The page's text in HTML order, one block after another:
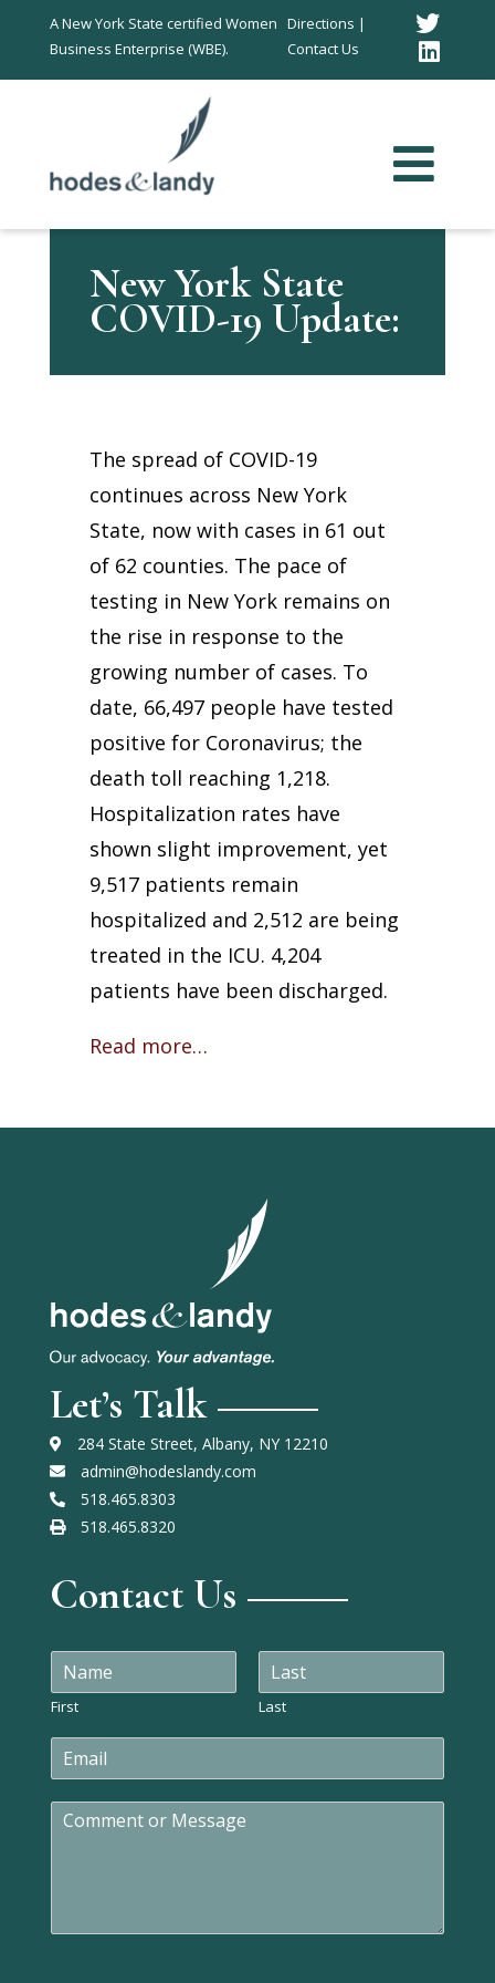
A New York State certified Women
Business Enterprise (WBE).
Directions |
Contact Us
In
New York State
COVID-19 Update:
The spread of COVID-19
continues across New York
State, now with cases in 61 out
of 62 counties. The pace of
testing in New York remains on
the rise in response to the
growing number of cases. To
date, 66,497 people have tested
positive for Coronavirus; the
death toll reaching 1,218.
Hospitalization rates have
shown slight improvement, yet
9,517 patients remain
hospitalized and 2,512 are being
treated in the ICU. 4,204
patients have been discharged.
Read more…
Let’s Talk
284 State Street, Albany, NY 12210
admin@hodeslandy.com
518.465.8303
518.465.8320
Contact Us
N
m
First Last
E
m
C